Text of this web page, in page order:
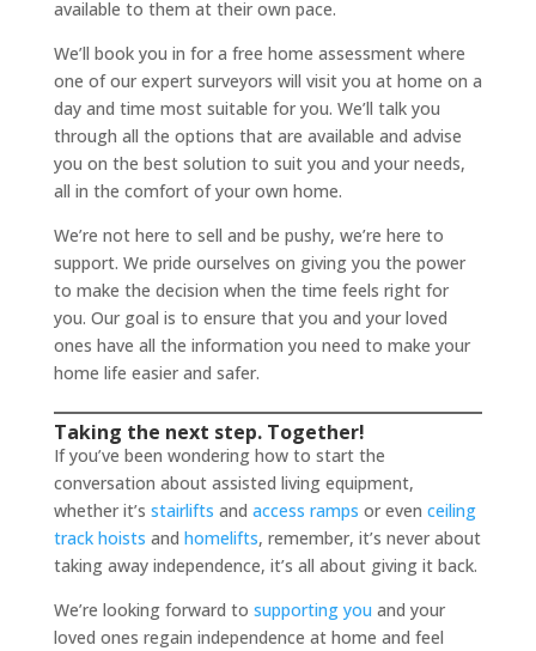
available to them at their own pace.
We’ll book you in for a free home assessment where
one of our expert surveyors will visit you at home on a
day and time most suitable for you. We’ll talk you
through all the options that are available and advise
you on the best solution to suit you and your needs,
all in the comfort of your own home.
We’re not here to sell and be pushy, we’re here to
support. We pride ourselves on giving you the power
to make the decision when the time feels right for
you. Our goal is to ensure that you and your loved
ones have all the information you need to make your
home life easier and safer.
Taking the next step. Together!
If you’ve been wondering how to start the
conversation about assisted living equipment,
whether it’s stairlifts and access ramps or even ceiling
track hoists and homelifts, remember, it’s never about
taking away independence, it’s all about giving it back.
We’re looking forward to supporting you and your
loved ones regain independence at home and feel